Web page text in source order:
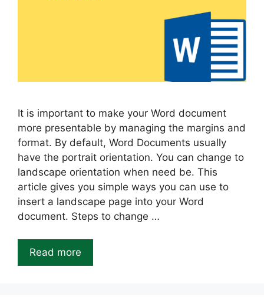
It is important to make your Word document
more presentable by managing the margins and
format. By default, Word Documents usually
have the portrait orientation. You can change to
landscape orientation when need be. This
article gives you simple ways you can use to
insert a landscape page into your Word
document. Steps to change …
Read more